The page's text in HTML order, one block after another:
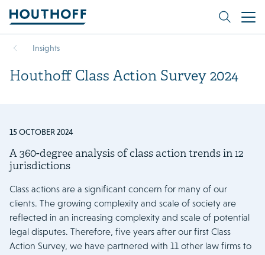
Insights
Houthoff Class Action Survey 2024
15 OCTOBER 2024
A 360-degree analysis of class action trends in 12
jurisdictions
Class actions are a significant concern for many of our
clients. The growing complexity and scale of society are
reflected in an increasing complexity and scale of potential
legal disputes. Therefore, five years after our first Class
Action Survey, we have partnered with 11 other law firms to